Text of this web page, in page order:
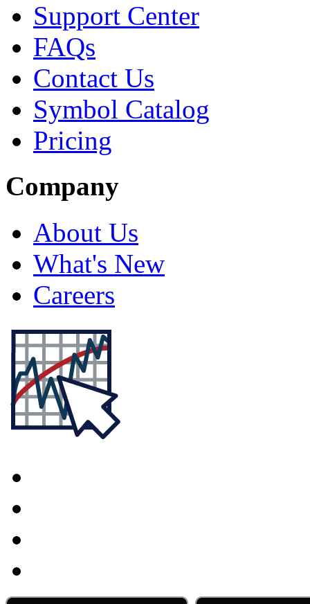
Support Center
FAQs
Contact Us
Symbol Catalog
Pricing
Company
About Us
What's New
Careers